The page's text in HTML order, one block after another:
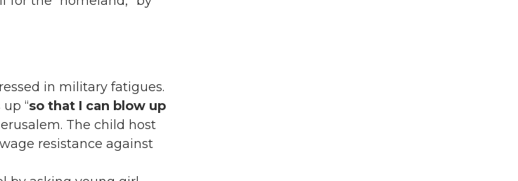
in military fatigues.
“so that I can blow up
The child host
resistance against